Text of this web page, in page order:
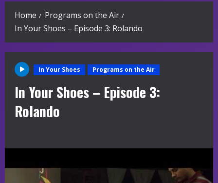
Home
Programs on the Air
In Your Shoes – Episode 3: Rolando
In Your Shoes Programs on the Air
In Your Shoes – Episode 3:
Rolando